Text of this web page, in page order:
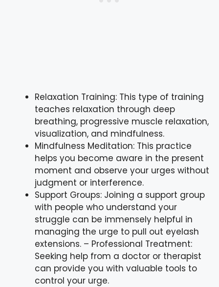
Relaxation Training: This type of training
teaches relaxation through deep
breathing, progressive muscle relaxation,
visualization, and mindfulness.
Mindfulness Meditation: This practice
helps you become aware in the present
moment and observe your urges without
judgment or interference.
Support Groups: Joining a support group
with people who understand your
struggle can be immensely helpful in
managing the urge to pull out eyelash
extensions. – Professional Treatment:
Seeking help from a doctor or therapist
can provide you with valuable tools to
control your urge.